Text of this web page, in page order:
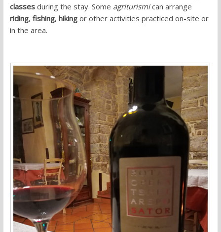
classesduring the stay. Some agriturismican arrange
riding, fishing, hikingor other activities practiced on-site or
in the area.